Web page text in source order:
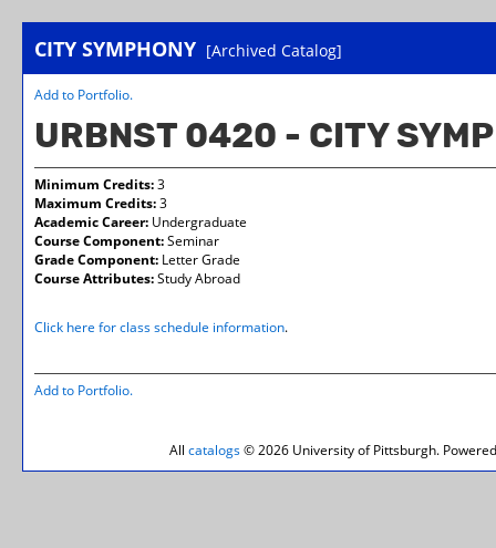
CITY SYMPHONY [Archived Catalog]
Add to Portfolio.
URBNST 0420 - CITY
Minimum Credits:3
Maximum Credits:3
Academic Career: Undergraduate
Course Component:Seminar
Grade Component: Letter Grade
Course Attributes:Study Abroad
Click here for class schedule information.
Add to Portfolio.
All catalogs© 2026 University of Pittsburgh.